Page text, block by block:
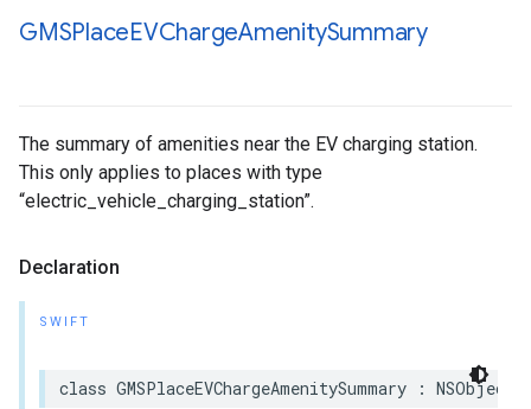
GMSPlaceEVChargeAmenitySummary
The summary of amenities near the EV charging station.
This only applies to places with type
“electric_vehicle_charging_station”.
Declaration
SWIFT
class GMSPlaceEVChargeAmenitySummary : NSObject